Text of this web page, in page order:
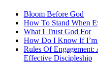
Bloom Before God
How To Stand When
What I Trust God For
How Do I Know If I’m
Rules Of
Effective Discipleship